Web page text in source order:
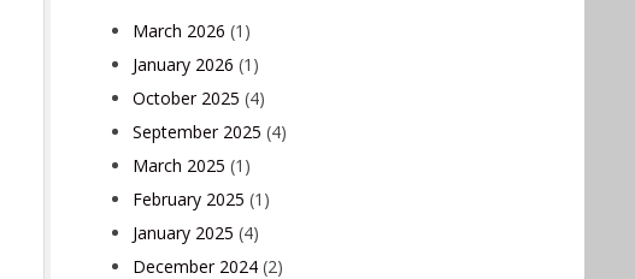
March 2026 (1)
January 2026 (1)
October 2025 (4)
September 2025 (4)
March 2025 (1)
February 2025 (1)
January 2025 (4)
December 2024 (2)